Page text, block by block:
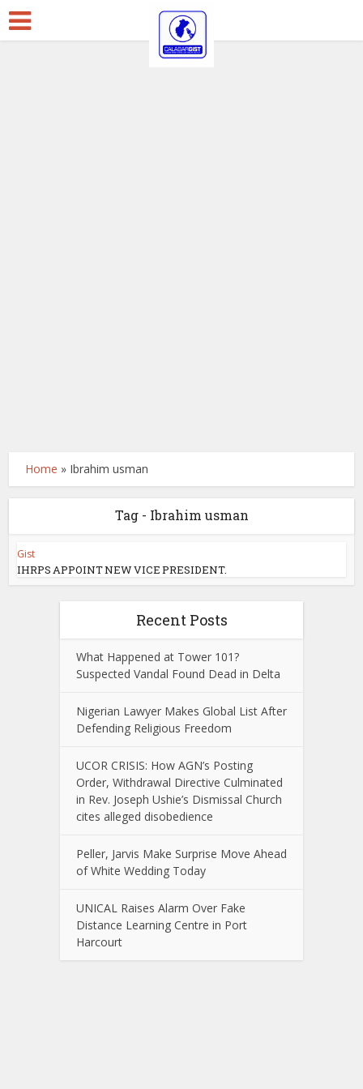
Home » Ibrahim usman
Tag - Ibrahim usman
Gist
IHRPS APPOINT NEW VICE PRESIDENT.
Recent Posts
What Happened at Tower 101?
Suspected Vandal Found Dead in Delta
Nigerian Lawyer Makes Global List After
Defending Religious Freedom
UCOR CRISIS: How AGN’s Posting
Order, Withdrawal Directive Culminated
in Rev. Joseph Ushie’s Dismissal Church
cites alleged disobedience
Peller, Jarvis Make Surprise Move Ahead
of White Wedding Today
UNICAL Raises Alarm Over Fake
Distance Learning Centre in Port
Harcourt